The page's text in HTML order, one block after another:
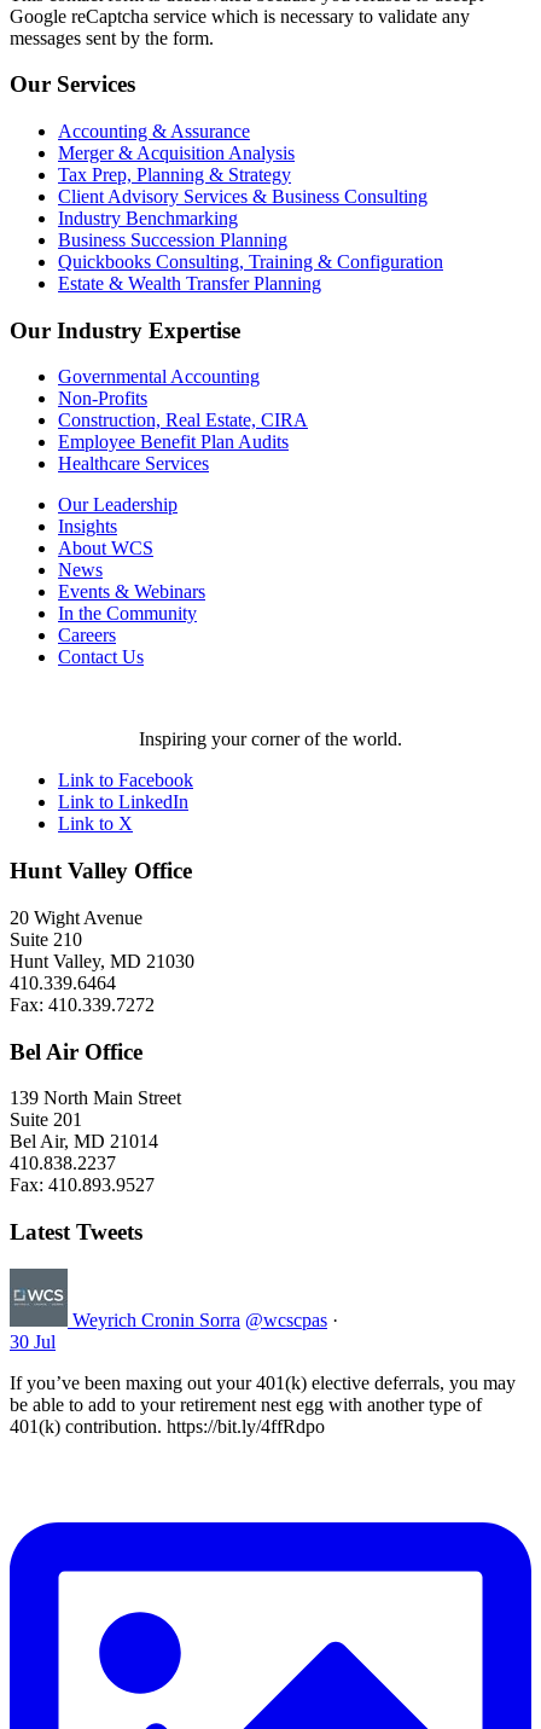
Google reCaptcha service which is necessary to validate any
messages sent by the form.
Our Services
Accounting & Assurance
Merger & Acquisition Analysis
Tax Prep, Planning & Strategy
Client Advisory Services & Business Consulting
Industry Benchmarking
Business Succession Planning
Quickbooks Consulting, Training & Configuration
Estate & Wealth Transfer Planning
Our Industry Expertise
Governmental Accounting
Non-Profits
Construction, Real Estate, CIRA
Employee Benefit Plan Audits
Healthcare Services
Our Leadership
Insights
About WCS
News
Events & Webinars
In the Community
Careers
Contact Us
Inspiring your corner of the world.
Link to Facebook
Link to LinkedIn
Link to X
Hunt Valley Office
20 Wight Avenue
Suite 210
Hunt Valley, MD 21030
410.339.6464
Fax: 410.339.7272
Bel Air Office
139 North Main Street
Suite 201
Bel Air, MD 21014
410.838.2237
Fax: 410.893.9527
Latest Tweets
Weyrich Cronin Sorra @wcscpas ·
30 Jul
If you’ve been maxing out your 401(k) elective deferrals, you may
be able to add to your retirement nest egg with another type of
401(k) contribution. https://bit.ly/4ffRdpo